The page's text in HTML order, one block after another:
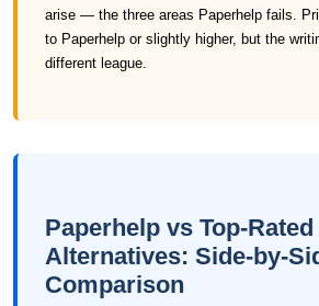
arise — the three areas Paperhelp fails.
to Paperhelp or slightly higher, but the
different league.
Paperhelp vs Top-
Alternatives: Side-by-
Comparison